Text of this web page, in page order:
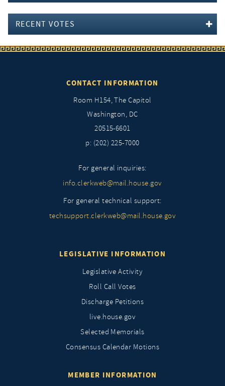
RECENT VOTES
CONTACT INFORMATION
Room H154, The Capitol
Washington, DC
20515-6601
p: (202) 225-7000
For general inquiries:
info.clerkweb@mail.house.gov
For general technical support:
techsupport.clerkweb@mail.house.gov
LEGISLATIVE INFORMATION
Legislative Activity
Roll Call Votes
Discharge Petitions
live.house.gov
Selected Memorials
Consensus Calendar Motions
MEMBER INFORMATION